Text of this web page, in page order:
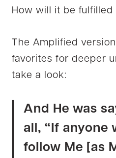
How will it be fulfilled
The Amplified
favorites for deeper
take a look:
And He was
all, “If anyone
follow Me [as